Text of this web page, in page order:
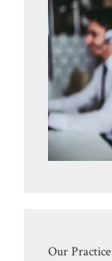
Our Practice